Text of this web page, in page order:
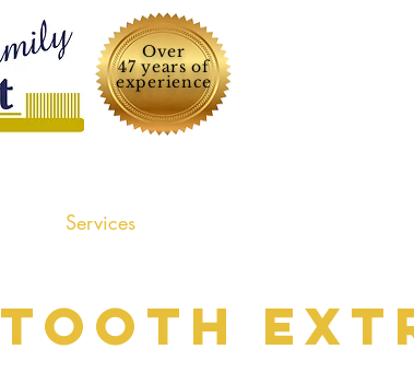
Over
47 years of
experience
Services
Tooth